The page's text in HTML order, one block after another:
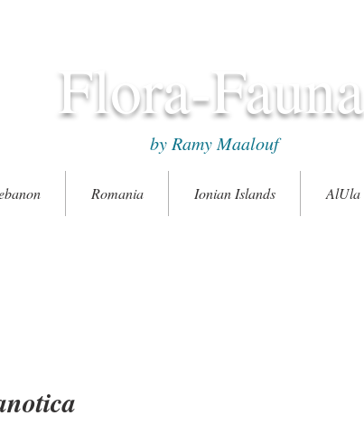
Flora-Fauna
by Ramy Maalouf
Romania Ionian Islands AlUla